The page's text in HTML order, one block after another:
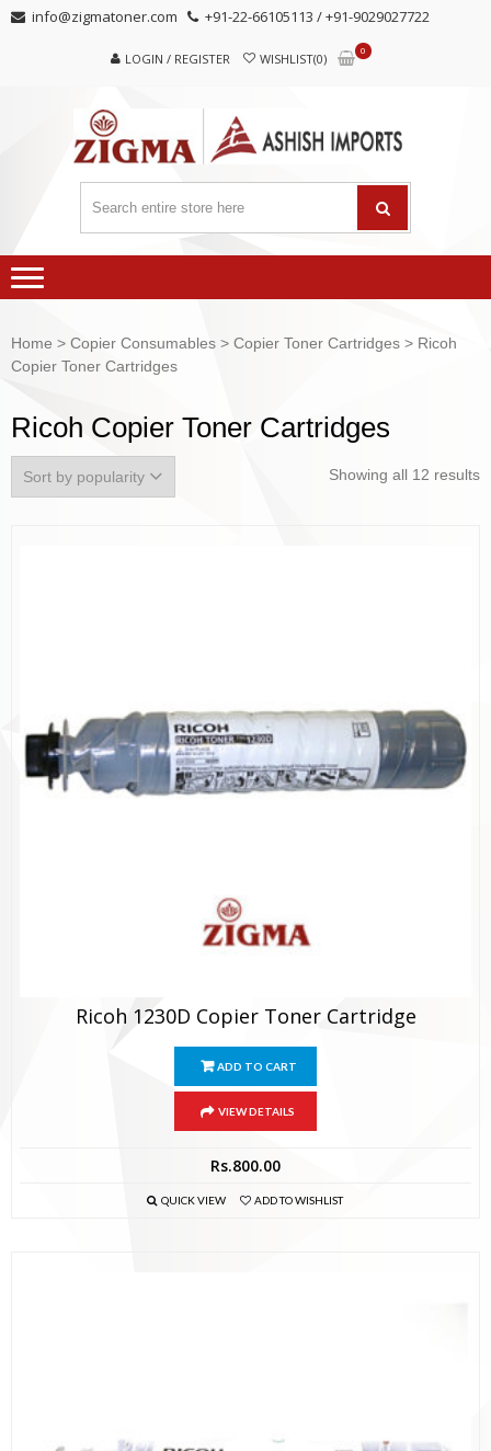
Skip
Skip info@zigmatoner.com +91-22-66105113 / +91-9029027722
LOGIN / REGISTER WISHLIST(0)
0
Home > Copier Consumables > Copier Toner Cartridges > Ricoh
Copier Toner Cartridges
Ricoh Copier Toner Cartridges
Showing all 12 results
Ricoh 1230D Copier Toner Cartridge
ADD TO CART
VIEW DETAILS
Rs.800.00
QUICK VIEW ADD TO WISHLIST